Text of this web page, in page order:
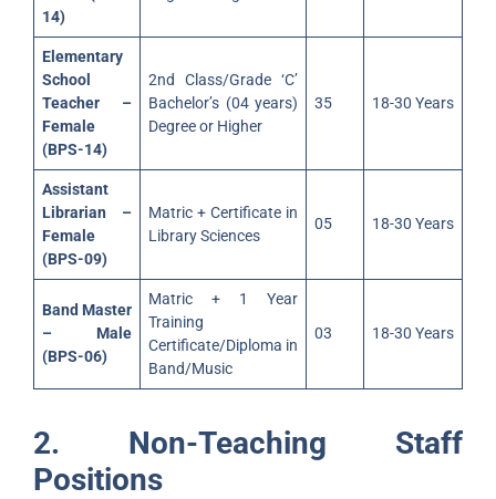
14)
Elementary
School
Teacher –
Female
(BPS-14)
2nd Class/Grade ‘C’
Bachelor’s (04 years)
Degree or Higher
35 18-30 Years
Assistant
Librarian –
Female
(BPS-09)
Matric + Certificate in
Library Sciences
05 18-30 Years
Band Master
– Male
(BPS-06)
Matric + 1 Year
Training
Certificate/Diploma in
Band/Music
03 18-30 Years
2. Non-Teaching Staff
Positions